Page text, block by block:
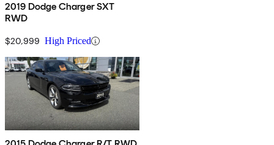
2019 Dodge Charger SXT
RWD
$20,999 High Priced